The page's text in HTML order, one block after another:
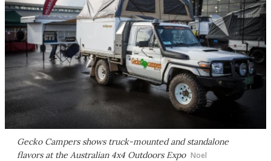
Gecko Campers shows truck-mounted and standalone
flavors at the Australian 4x4 Outdoors Expo Noel